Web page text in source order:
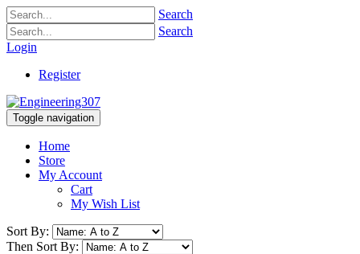
Search
Search
Login
Register
Toggle navigation
Home
Store
My Account
Cart
My Wish List
Sort By:
Then Sort By: